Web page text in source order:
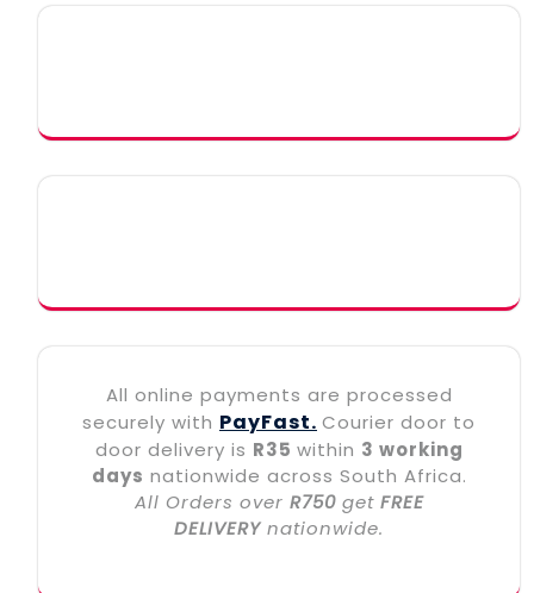
All online payments are processed
securely with PayFast. Courier door to
door delivery is R35 within 3 working
days nationwide across South Africa.
All Orders over R750get FREE
DELIVERY nationwide.